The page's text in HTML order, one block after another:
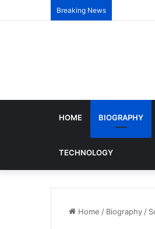
Breaking News
HOME BIOGRAPHY
TECHNOLOGY
Home / Biography /